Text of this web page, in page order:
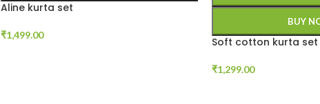
Aline kurta set
₹1,499.00
BUY
Soft cotton kurta set
₹1,299.00